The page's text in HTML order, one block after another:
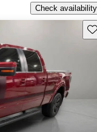
Check availability